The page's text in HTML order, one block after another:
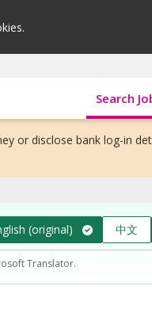
Search
or disclose bank log-in
(original) 中文
Translator.